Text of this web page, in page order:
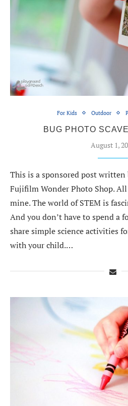
For Kids Outdoor
BUG PHOTO
August 1,
This is a sponsored post
Fujifilm Wonder Photo Shop.
mine. The world of STEM is
And you don’t have to spend a
share simple science activities
with your child.…